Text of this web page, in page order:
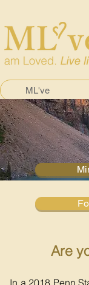
ML've
Are
In a 2018 Penn